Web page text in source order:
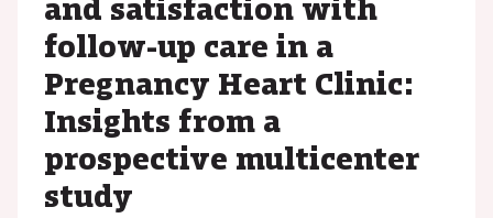
follow-up care in a
Pregnancy Heart Clinic:
Insights from a
prospective multicenter
study